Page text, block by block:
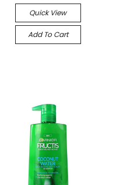
Quick View
Add To Cart